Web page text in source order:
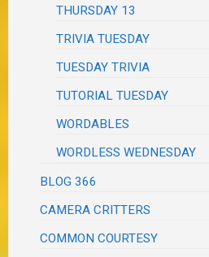
THURSDAY 13
TRIVIA TUESDAY
TUESDAY TRIVIA
TUTORIAL TUESDAY
WORDABLES
WORDLESS WEDNESDAY
BLOG 366
CAMERA CRITTERS
COMMON COURTESY